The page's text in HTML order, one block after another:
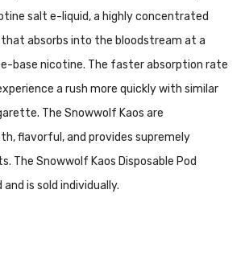
salt e-liquid, a highly concentrated
absorbs into the bloodstream at a
base nicotine. The faster absorption rate
a rush more quickly with similar
The Snowwolf Kaos are
flavorful, and provides supremely
The Snowwolf Kaos Disposable Pod
is sold individually.